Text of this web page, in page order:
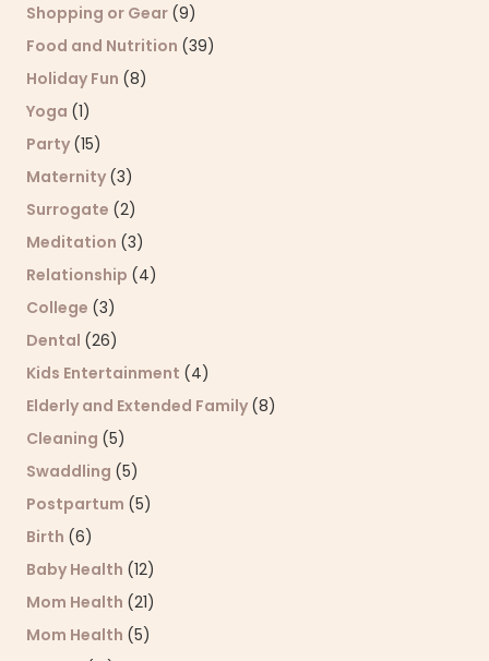
Shopping or Gear (9)
Food and Nutrition (39)
Holiday Fun (8)
Yoga (1)
Party (15)
Maternity (3)
Surrogate (2)
Meditation (3)
Relationship (4)
College (3)
Dental (26)
Kids Entertainment (4)
Elderly and Extended Family (8)
Cleaning (5)
Swaddling (5)
Postpartum (5)
Birth (6)
Baby Health (12)
Mom Health (21)
Mom Health (5)